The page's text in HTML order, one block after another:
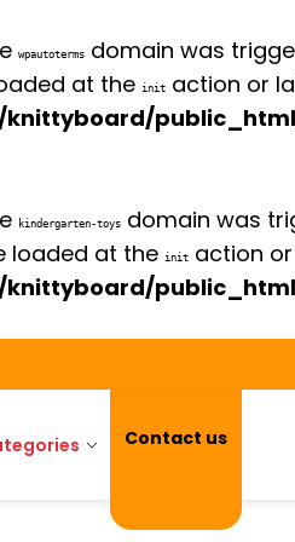
wpautoterms domain was
at the init action or
knittyboard/
kindergarten-toys domain was
loaded at the init action or
knittyboard/
Contact us